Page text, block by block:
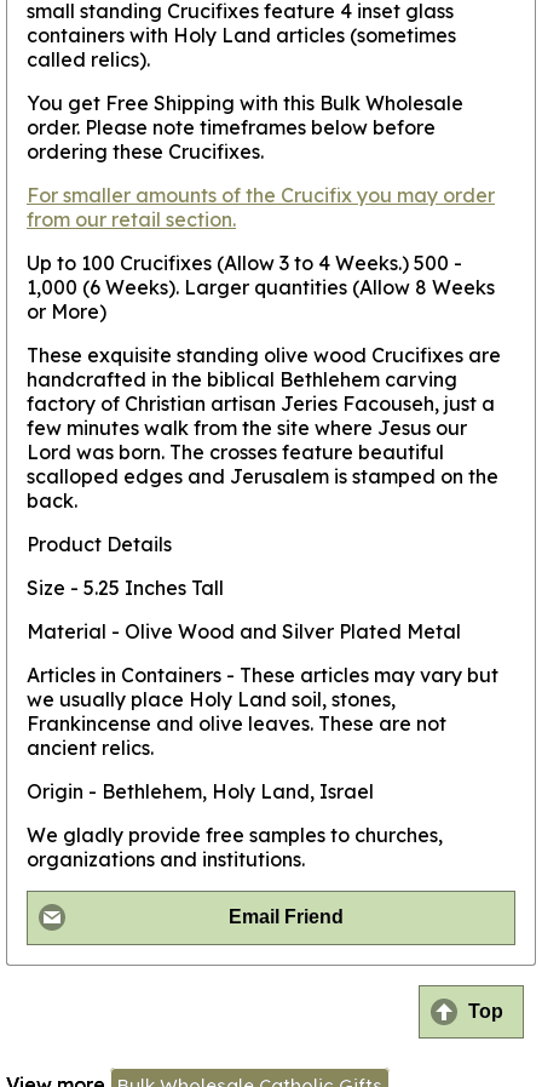
small standing Crucifixes feature 4 inset glass
containers with Holy Land articles (sometimes
called relics).
You get Free Shipping with this Bulk Wholesale
order. Please note timeframes below before
ordering these Crucifixes.
For smaller amounts of the Crucifix you may order
from our retail section.
Up to 100 Crucifixes (Allow 3 to 4 Weeks.) 500 -
1,000 (6 Weeks). Larger quantities (Allow 8 Weeks
or More)
These exquisite standing olive wood Crucifixes are
handcrafted in the biblical Bethlehem carving
factory of Christian artisan Jeries Facouseh, just a
few minutes walk from the site where Jesus our
Lord was born. The crosses feature beautiful
scalloped edges and Jerusalem is stamped on the
back.
Product Details
Size - 5.25 Inches Tall
Material - Olive Wood and Silver Plated Metal
Articles in Containers - These articles may vary but
we usually place Holy Land soil, stones,
Frankincense and olive leaves. These are not
ancient relics.
Origin - Bethlehem, Holy Land, Israel
We gladly provide free samples to churches,
organizations and institutions.
Email Friend
Top